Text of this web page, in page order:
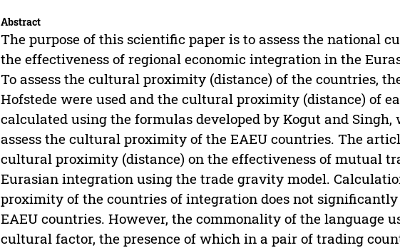
Abstract
The purpose of this scientific paper is to assess the national
the effectiveness of regional economic integration in the
To assess the cultural proximity (distance) of the countries,
Hofstede were used and the cultural proximity (distance) of
calculated using the formulas developed by Kogut and
assess the cultural proximity of the EAEU countries. The
cultural proximity (distance) on the effectiveness of mutual
Eurasian integration using the trade gravity model.
proximity of the countries of integration does not
EAEU countries. However, the commonality of the language
cultural factor, the presence of which in a pair of trading